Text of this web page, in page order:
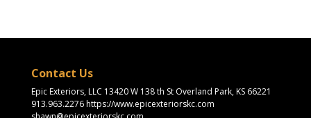
Contact Us
Epic Exteriors, LLC 13420 W 138 th St Overland Park, KS 66221
913.963.2276 https://www.epicexteriorskc.com